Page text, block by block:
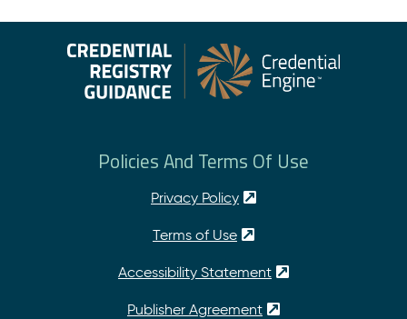
Policies And Terms Of Use
Privacy Policy
Terms of Use
Accessibility Statement
Publisher Agreement